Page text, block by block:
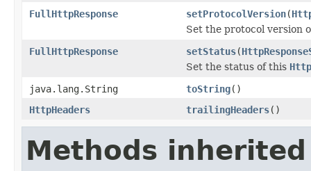
FullHttpResponse
setProtocolVersion(
Set the protocol version
FullHttpResponse
setStatus(
Set the status of this
java.lang.String
toString()
HttpHeaders
trailingHeaders()
Methods